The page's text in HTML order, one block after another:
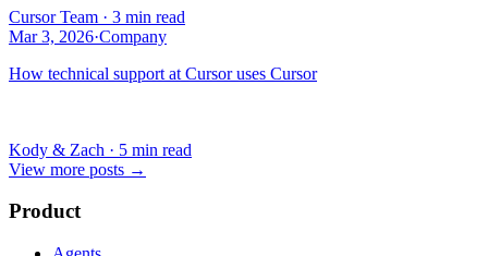
Cursor Team · 3 min read
Mar 3, 2026·Company
How technical support at Cursor uses Cursor
Kody & Zach · 5 min read
View more posts →
Product